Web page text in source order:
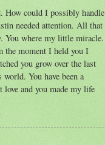
How could I possibly handle
needed attention. All that
You where my little miracle.
the moment I held you I
you grow over the last
You have been a
and you made my life